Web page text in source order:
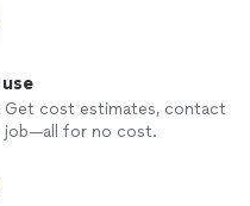
Get cost estimates, contact
job—all for no cost.